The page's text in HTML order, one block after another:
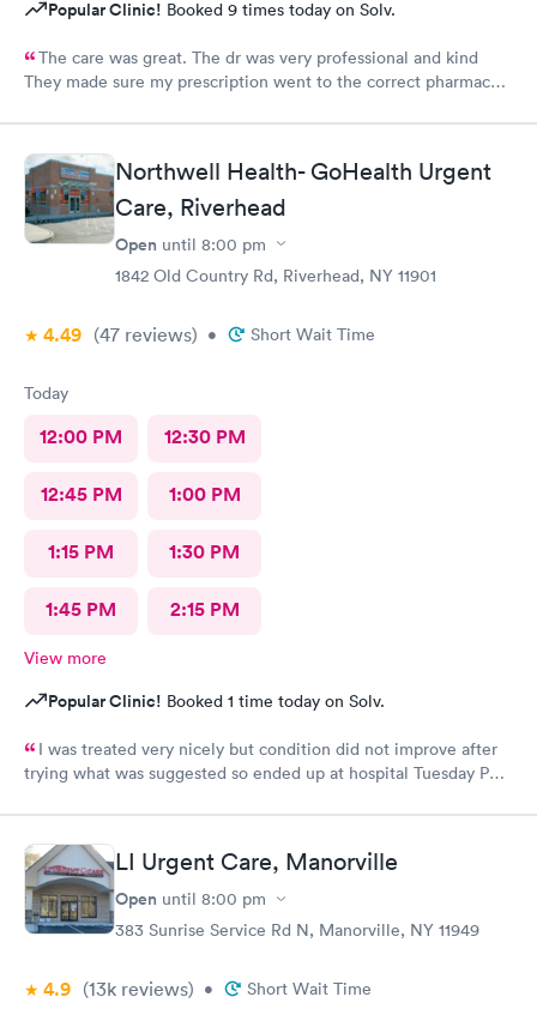
Popular Clinic! Booked 9 times today on Solv.
The care was great. The dr was very professional and kind
They made sure my prescription went to the correct pharmacy I
Northwell Health- GoHealth Urgent
Care, Riverhead
Open until 8:00 pm
1842 Old Country Rd, Riverhead, NY 11901
4.49 (47 reviews) • Short Wait Time
Today
12:00 PM 12:30 PM
12:45 PM 1:00 PM
1:15 PM 1:30 PM
1:45 PM 2:15 PM
View more
Popular Clinic! Booked 1 time today on Solv.
I was treated very nicely but condition did not improve after
trying what was suggested so ended up at hospital Tuesday PM.
what was really wrong you can look at my records there. I don't
know how to rate quality of care at your place?
LI Urgent Care, Manorville
Open until 8:00 pm
383 Sunrise Service Rd N, Manorville, NY 11949
4.9 (13k reviews) • Short Wait Time